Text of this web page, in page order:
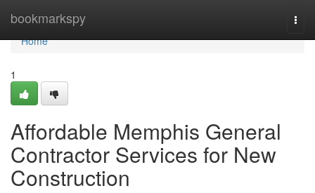
bookmarkspy
Home
Home
1
Affordable Memphis General
Contractor Services for New
Construction